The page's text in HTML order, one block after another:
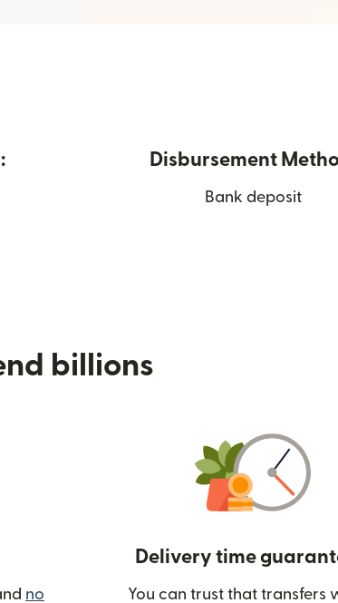
Disbursement
Bank deposit
billions
no
Delivery time
You can trust that transfers